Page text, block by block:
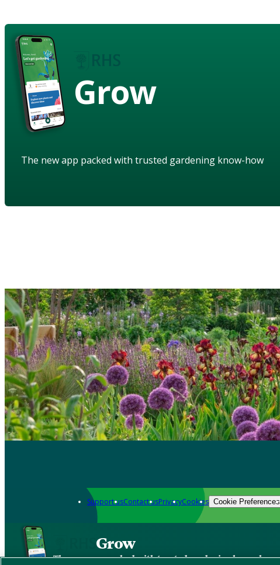
Grow
The new app packed with trusted gardening know-how
Support usContact usPrivacyCookies Cookie Preferences
Grow
The new app packed with trusted gardening know-how